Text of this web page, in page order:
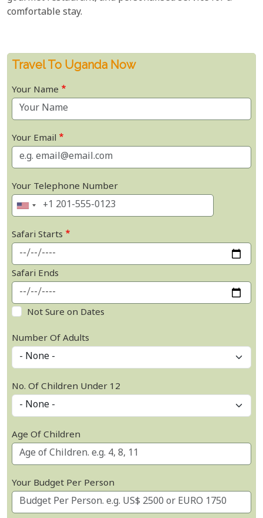
comfortable stay.
Travel To Uganda Now
Your Name
Your Email
Your Telephone Number
Safari Starts
Safari Ends
Not Sure on Dates
Number Of Adults
No. Of Children Under 12
Age Of Children
Your Budget Per Person